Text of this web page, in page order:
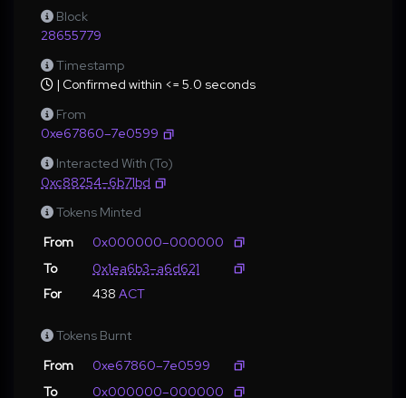
Block
28655779
Timestamp
| Confirmed within <= 5.0 seconds
From
0xe67860–7e0599
Interacted With (To)
0xc88254–6b71bd
Tokens Minted
From
0x000000–000000
To
0x1ea6b3–a6d621
For
438 ACT
Tokens Burnt
From
0xe67860–7e0599
To
0x000000–000000